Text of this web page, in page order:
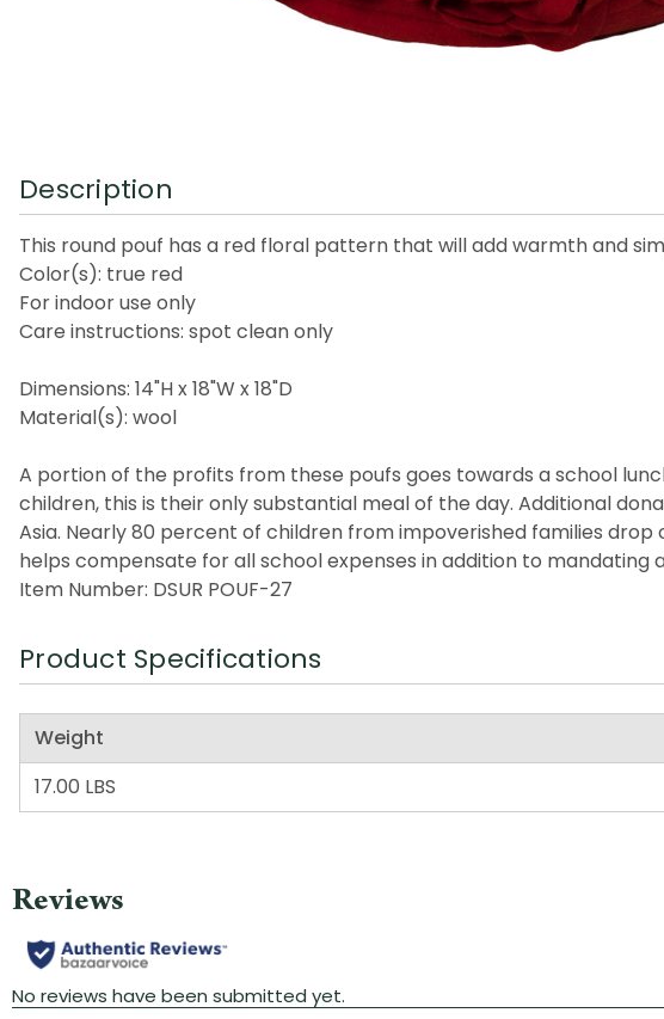
Description
This round pouf has a red floral pattern that will add warmth and
Color(s): true red
For indoor use only
Care instructions: spot clean only
Dimensions: 14"H x 18"W x 18"D
Material(s): wool
A portion of the profits from these poufs goes towards a school
children, this is their only substantial meal of the day. Additional
Asia. Nearly 80 percent of children from impoverished families
helps compensate for all school expenses in addition to
Item Number: DSUR POUF-27
Product Specifications
Weight
17.00 LBS